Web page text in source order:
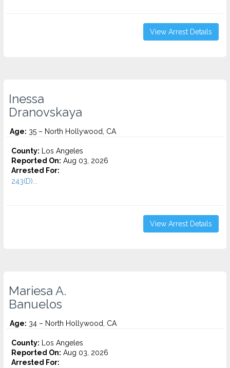
View Arrest Details
Inessa
Dranovskaya
Age: 35 – North Hollywood, CA
County: Los Angeles
Reported On: Aug 03, 2026
Arrested For:
243(D)...
View Arrest Details
Mariesa A.
Banuelos
Age: 34 – North Hollywood, CA
County: Los Angeles
Reported On: Aug 03, 2026
Arrested For: